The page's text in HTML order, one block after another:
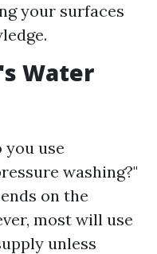
your surfaces
Water
you use
washing?"
on the
most will use
unless